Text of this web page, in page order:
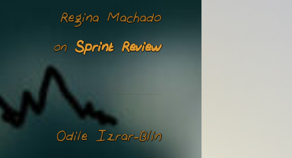
Regina Machado
on Sprint Review
Odile Izrar-Blin